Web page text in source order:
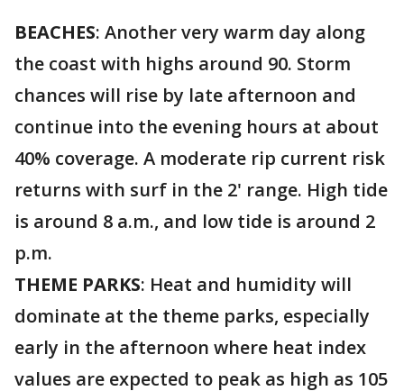
BEACHES: Another very warm day along
the coast with highs around 90. Storm
chances will rise by late afternoon and
continue into the evening hours at about
40% coverage. A moderate rip current risk
returns with surf in the 2' range. High tide
is around 8 a.m., and low tide is around 2
p.m.
THEME PARKS: Heat and humidity will
dominate at the theme parks, especially
early in the afternoon where heat index
values are expected to peak as high as 105